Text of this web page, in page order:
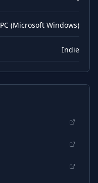
Subtitles
PC (Microsoft Windows)
Indie